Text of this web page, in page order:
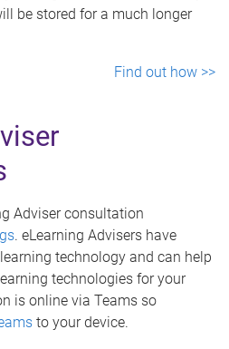
be stored for a much longer
Find out how >>
Adviser consultation
. eLearning Advisers have
technology and can help
technologies for your
is online via Teams so
to your device.